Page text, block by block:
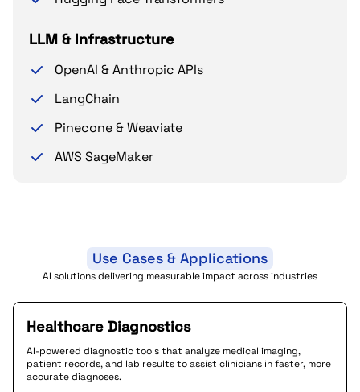
LLM & Infrastructure
OpenAI & Anthropic APIs
LangChain
Pinecone & Weaviate
AWS SageMaker
Use Cases & Applications
AI solutions delivering measurable impact across industries
Healthcare Diagnostics
AI-powered diagnostic tools that analyze medical imaging,
patient records, and lab results to assist clinicians in faster, more
accurate diagnoses.